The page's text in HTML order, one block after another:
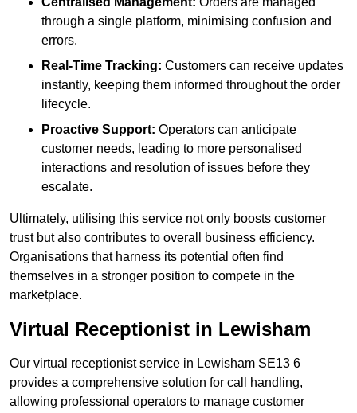
through a single platform, minimising confusion and
errors.
Real-Time Tracking: Customers can receive updates
instantly, keeping them informed throughout the order
lifecycle.
Proactive Support: Operators can anticipate
customer needs, leading to more personalised
interactions and resolution of issues before they
escalate.
Ultimately, utilising this service not only boosts customer
trust but also contributes to overall business efficiency.
Organisations that harness its potential often find
themselves in a stronger position to compete in the
marketplace.
Virtual Receptionist in Lewisham
Our virtual receptionist service in Lewisham SE13 6
provides a comprehensive solution for call handling,
allowing professional operators to manage customer